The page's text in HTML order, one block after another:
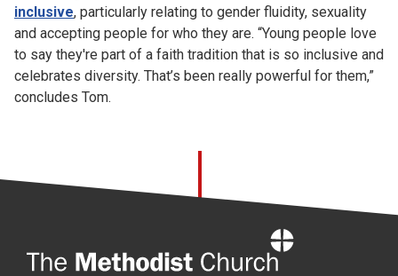
inclusive, particularly relating to gender fluidity, sexuality
and accepting people for who they are. “Young people love
to say they're part of a faith tradition that is so inclusive and
celebrates diversity. That’s been really powerful for them,”
concludes Tom.